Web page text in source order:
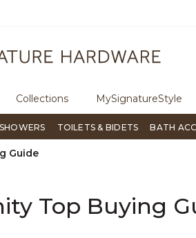
Collections MySignatureStyle
SHOWERS TOILETS & BIDETS BATH
Guide
Top Buying